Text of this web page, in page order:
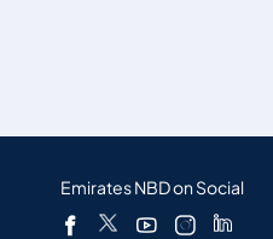
Emirates NBD on Social